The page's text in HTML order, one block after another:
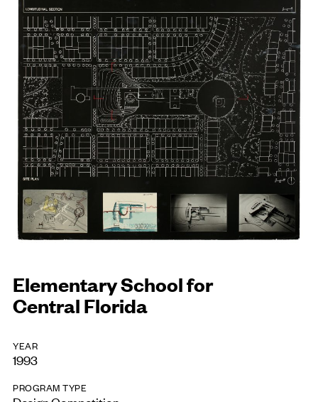
Elementary School for
Central Florida
YEAR
1993
PROGRAM TYPE